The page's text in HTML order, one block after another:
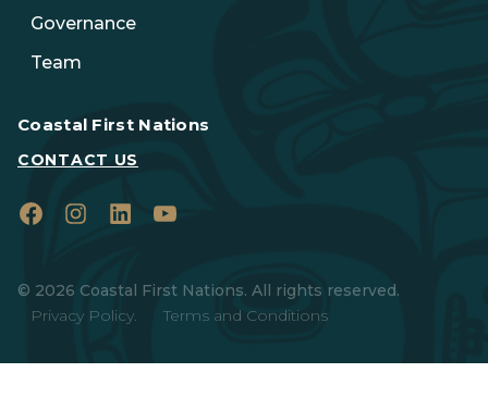
Governance
Team
Coastal First Nations
CONTACT US
FacebookInstagram
LinkedInYouTube
© 2026 Coastal First Nations. All rights reserved.
Privacy Policy.
Terms and Conditions